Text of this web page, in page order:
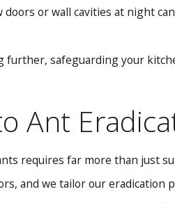
or wall cavities at night
safeguarding your
Ant
requires far more than just
and we tailor our eradication